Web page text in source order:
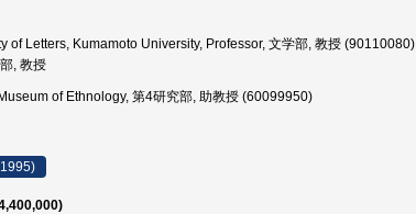
of Letters, Kumamoto University, Professor, 文学部, 教授 (90110080)
, 教授
of Ethnology, 第4研究部, 助教授 (60099950)